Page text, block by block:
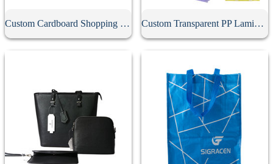
Custom Cardboard Shopping Bag Custom Transparent PP Laminated Tote Bag